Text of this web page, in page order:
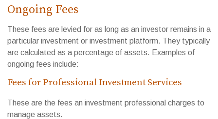
Ongoing Fees
These fees are levied for as long as an investor remains in a
particular investment or investment platform. They typically
are calculated as a percentage of assets. Examples of
ongoing fees include:
Fees for Professional Investment Services
These are the fees an investment professional charges to
manage assets.